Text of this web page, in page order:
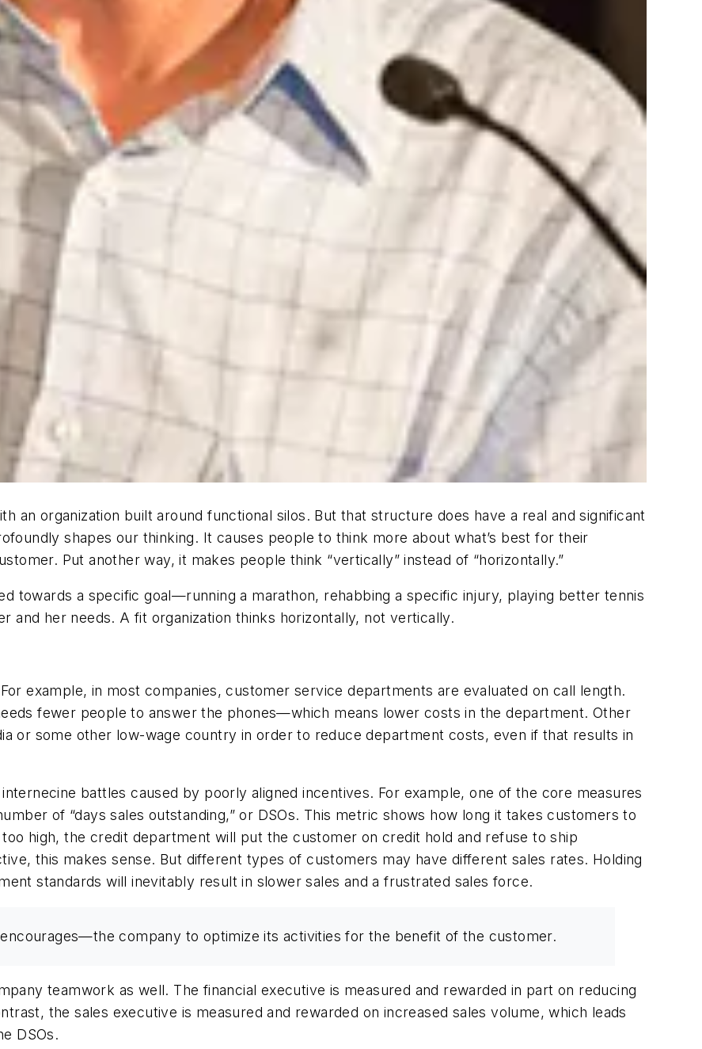
an organization built around functional silos. But that structure does have a real and significant
shapes our thinking. It causes people to think more about what’s best for their
Put another way, it makes people think “vertically” instead of “horizontally.”
towards a specific goal—running a marathon, rehabbing a specific injury, playing better tennis
and her needs. A fit organization thinks horizontally, not vertically.
example, in most companies, customer service departments are evaluated on call length.
fewer people to answer the phones—which means lower costs in the department. Other
or some other low-wage country in order to reduce department costs, even if that results in
battles caused by poorly aligned incentives. For example, one of the core measures
of “days sales outstanding,” or DSOs. This metric shows how long it takes customers to
high, the credit department will put the customer on credit hold and refuse to ship
this makes sense. But different types of customers may have different sales rates. Holding
standards will inevitably result in slower sales and a frustrated sales force.
company to optimize its activities for the benefit of the customer.
teamwork as well. The financial executive is measured and rewarded in part on reducing
the sales executive is measured and rewarded on increased sales volume, which leads
DSOs.